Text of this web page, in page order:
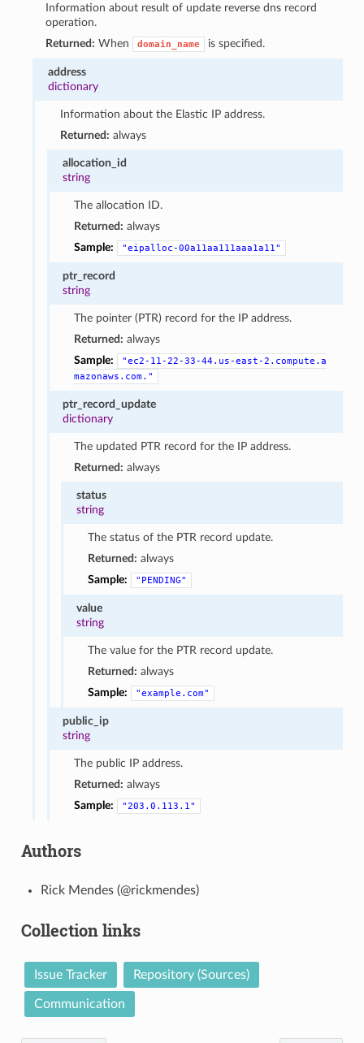
Information about result of update reverse dns record
operation.
Returned: When domain_name is specified.
address
dictionary
Information about the Elastic IP address.
Returned: always
allocation_id
string
The allocation ID.
Returned: always
Sample:
"eipalloc-00a11aa111aaa1a11"
ptr_record
string
The pointer (PTR) record for the IP address.
Returned: always
Sample:
"ec2-11-22-33-44.us-east-2.compute.a
mazonaws.com."
ptr_record_update
dictionary
The updated PTR record for the IP address.
Returned: always
status
string
The status of the PTR record update.
Returned: always
Sample:
"PENDING"
value
string
The value for the PTR record update.
Returned: always
Sample:
"example.com"
public_ip
string
The public IP address.
Returned: always
Sample:
"203.0.113.1"
Authors
Rick Mendes (@rickmendes)
Collection links
Issue Tracker Repository (Sources)
Communication